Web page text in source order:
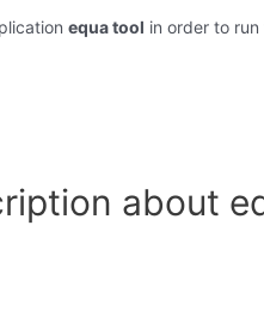
equa tool in order to
about